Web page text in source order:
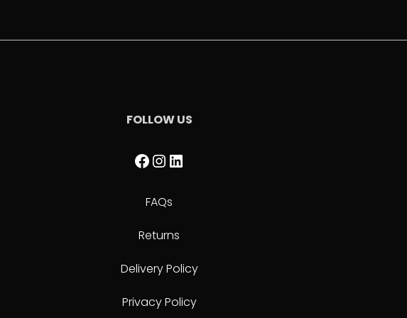
FOLLOW US
Facebook
Instagram
LinkedIn
FAQs
Returns
Delivery Policy
Privacy Policy